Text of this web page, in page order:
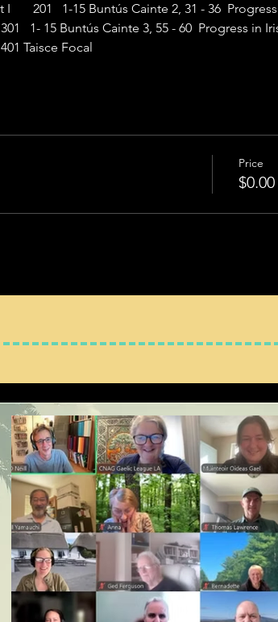
10:40–11:20am Int I	201   1-15 Buntús Cainte 2, 31 - 36
11:20–12 Int II	301   1- 15 Buntús Cainte 3, 55 - 60  Progress in
12–1pm Adv I	401 Taisce Focal
Price
$0.00